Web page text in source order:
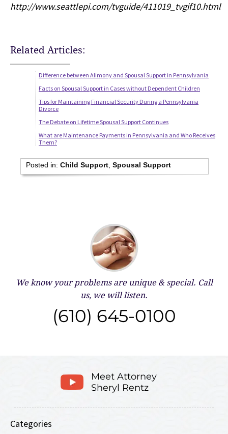
http://www.seattlepi.com/tvguide/411019_tvgif10.html
Related Articles:
Difference between Alimony and Spousal Support in Pennsylvania
Facts on Spousal Support in Cases without Dependent Children
Tips for Maintaining Financial Security During a Pennsylvania
Divorce
The Debate on Lifetime Spousal Support Continues
What are Maintenance Payments in Pennsylvania and Who Receives
Them?
Posted in:Child Support ,Spousal Support
We know your problems are unique & special. Call
us, we will listen.
(610) 645-0100
Meet Attorney
Sheryl Rentz
Categories